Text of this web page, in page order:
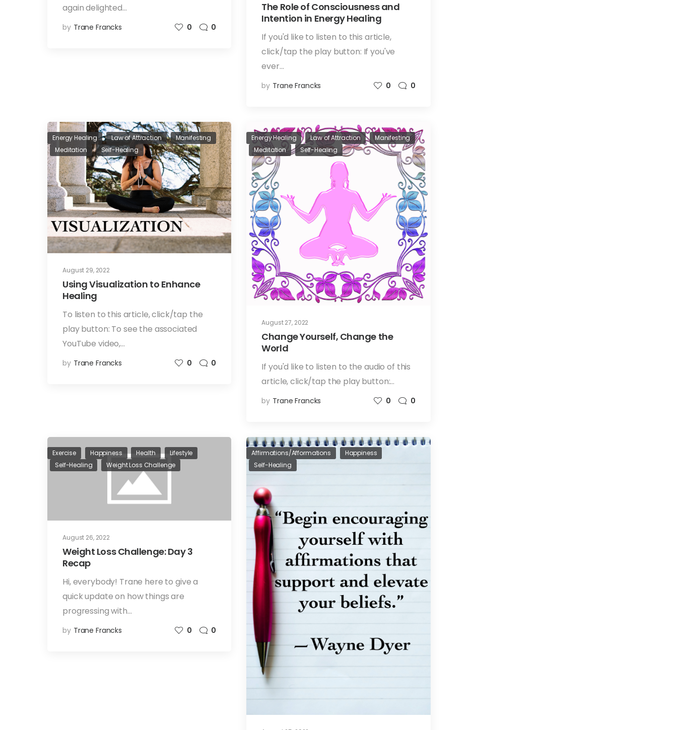
again delighted…
by Trane Francks 0 0
The Role of Consciousness and
Intention in Energy Healing
If you'd like to listen to this article,
click/tap the play button: If you've
ever…
by Trane Francks 0 0
August 29, 2022
Energy Healing Law of Attraction
Manifesting
Meditation
Self-Healing
Using Visualization to Enhance
Healing
To listen to this article, click/tap the
play button: To see the associated
YouTube video,…
by Trane Francks 0 0
August 27, 2022
Energy Healing Law of Attraction
Manifesting
Meditation
Self-Healing
Change Yourself, Change the
World
If you'd like to listen to the audio of this
article, click/tap the play button:…
by Trane Francks 0 0
August 26, 2022
Exercise Happiness Health
Lifestyle
Self-Healing
Weight Loss Challenge
Weight Loss Challenge: Day 3
Recap
Hi, everybody! Trane here to give a
quick update on how things are
progressing with…
by Trane Francks 0 0
Affirmations/Afformations
Happiness
Self-Healing